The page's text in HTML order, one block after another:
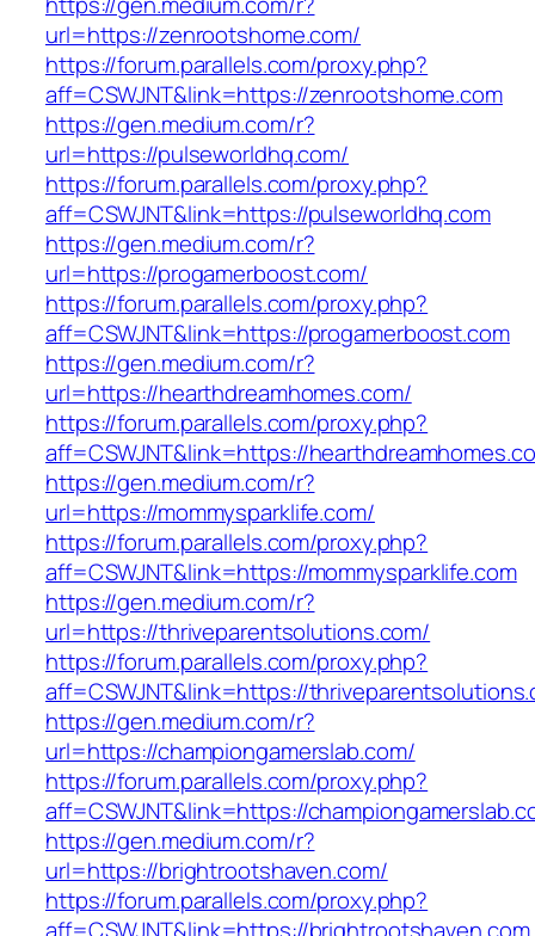
url=https://zenrootshome.com/
https://forum.parallels.com/proxy.php?
aff=CSWJNT&link=https://zenrootshome.com
https://gen.medium.com/r?
url=https://pulseworldhq.com/
https://forum.parallels.com/proxy.php?
aff=CSWJNT&link=https://pulseworldhq.com
https://gen.medium.com/r?
url=https://progamerboost.com/
https://forum.parallels.com/proxy.php?
aff=CSWJNT&link=https://progamerboost.com
https://gen.medium.com/r?
url=https://hearthdreamhomes.com/
https://forum.parallels.com/proxy.php?
aff=CSWJNT&link=https://
https://gen.medium.com/r?
url=https://mommysparklife.com/
https://forum.parallels.com/proxy.php?
aff=CSWJNT&link=https://mommysparklife.com
https://gen.medium.com/r?
url=https://thriveparentsolutions.com/
https://forum.parallels.com/proxy.php?
aff=CSWJNT&link=https://
https://gen.medium.com/r?
url=https://championgamerslab.com/
https://forum.parallels.com/proxy.php?
aff=CSWJNT&link=https://
https://gen.medium.com/r?
url=https://brightrootshaven.com/
https://forum.parallels.com/proxy.php?